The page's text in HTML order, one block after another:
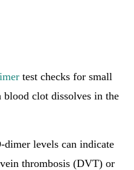
test checks for small
blood clot dissolves in the
dimer levels can indicate
thrombosis (DVT) or